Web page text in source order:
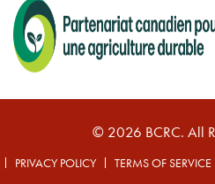
© 2026 BCRC. All
PRIVACY POLICY TERMS OF SERVICE